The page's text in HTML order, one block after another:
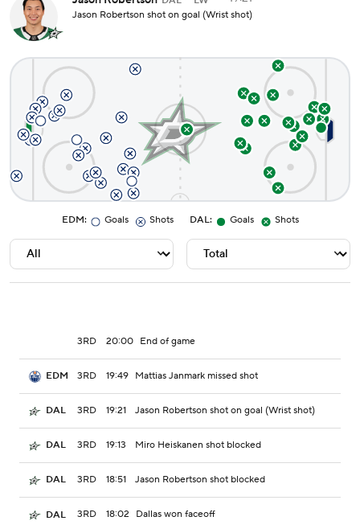
Jason Robertson shot on goal (Wrist shot)
EDM: Goals Shots DAL: Goals Shots
3RD 20:00 End of game
EDM 3RD 19:49 Mattias Janmark missed shot
DAL 3RD 19:21 Jason Robertson shot on goal (Wrist shot)
DAL 3RD 19:13 Miro Heiskanen shot blocked
DAL 3RD 18:51 Jason Robertson shot blocked
DAL 3RD 18:02 Dallas won faceoff